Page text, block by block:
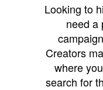
Looking to
need a
Creators
where
search for